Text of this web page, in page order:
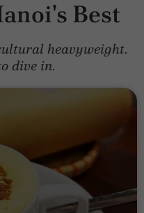
Best
heavyweight.
dive in.